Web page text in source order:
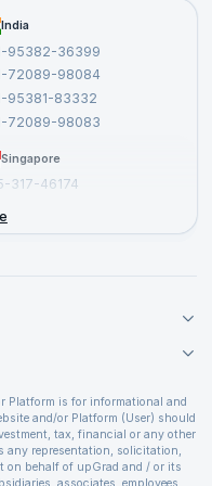
India
95382-36399
72089-98084
95381-83332
72089-98083
Singapore
317-46174
Platform is for informational and
and/or Platform (User) should
tax, financial or any other
any representation, solicitation,
on behalf of upGrad and / or its